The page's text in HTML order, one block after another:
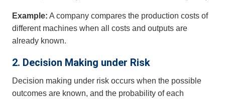
Example: A company compares the production costs of
different machines when all costs and outputs are
already known.
2. Decision Making under Risk
Decision making under risk occurs when the possible
outcomes are known, and the probability of each